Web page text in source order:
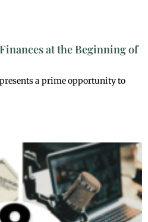
at the Beginning of
a prime opportunity to